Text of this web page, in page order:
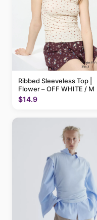
Ribbed Sleeveless Top |
Flower – OFF WHITE / M
$14.9